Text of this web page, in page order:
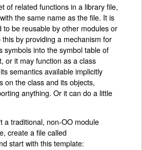
of related functions in a library file,
the same name as the file. It is
to be reusable by other modules or
by providing a mechanism for
symbols into the symbol table of
or it may function as a class
semantics available implicitly
on the class and its objects,
anything. Or it can do a little
a traditional, non-OO module
create a file called
start with this template: